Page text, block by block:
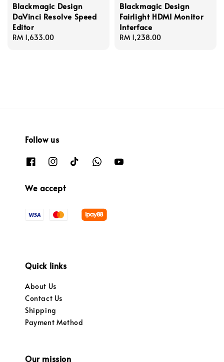
Blackmagic Design
DaVinci Resolve Speed
Editor
Regular
RM 1,633.00
Blackmagic Design
Fairlight HDMI Monitor
Interface
Regular
RM 1,238.00
Follow us
We accept
Quick links
About Us
Contact Us
Shipping
Payment Method
Our mission